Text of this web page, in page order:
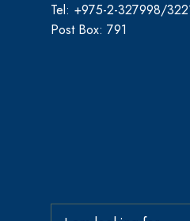
Tel: +975-2-327998/
Post Box: 791